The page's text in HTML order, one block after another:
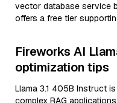
vector database service
offers a free tier
Fireworks AI
optimization tips
Llama 3.1 405B Instruct
complex RAG